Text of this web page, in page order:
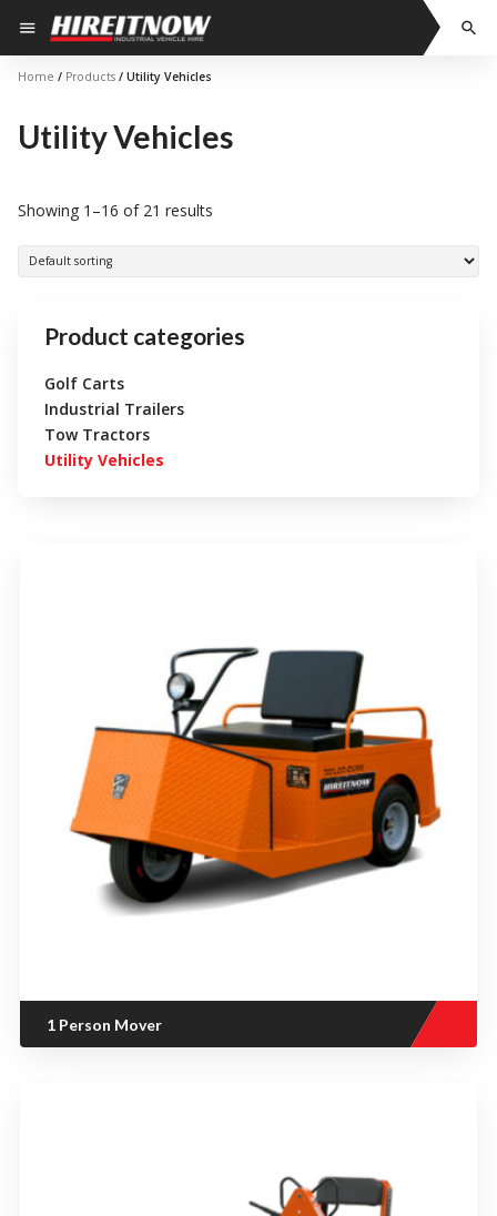
content
menu search
Home / Products / Utility Vehicles
Utility Vehicles
Showing 1–16 of 21 results
Product categories
Golf Carts
Industrial Trailers
Tow Tractors
Utility Vehicles
1 Person Mover